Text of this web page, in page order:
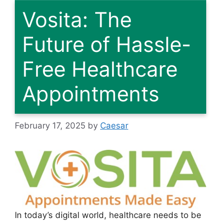
Vosita: The
Future of Hassle-
Free Healthcare
Appointments
February 17, 2025 by Caesar
In today’s digital world, healthcare needs to be